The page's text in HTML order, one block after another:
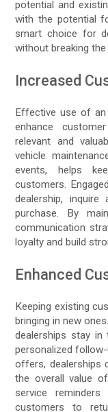
potential and
with the potential
smart choice for
without breaking the
Increased
Effective use of
enhance
relevant and
vehicle
events, helps
customers.
dealership,
purchase. By
communication
loyalty and build
Enhanced
Keeping existing
bringing in new
dealerships stay in
personalized
offers, dealerships
the overall value
service
customers to